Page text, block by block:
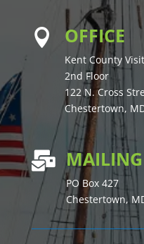
 OFFICE
Kent County
2nd Floor
122 N. Cross
Chestertown,
 MAILING
PO Box 427
Chestertown,